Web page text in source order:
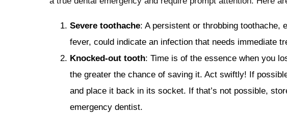
Severe toothache: A persistent or throbbing toothache,
fever, could indicate an infection that needs immediate
Knocked-out tooth: Time is of the essence when you
the greater the chance of saving it. Act swiftly! If
and place it back in its socket. If that’s not possible,
emergency dentist.